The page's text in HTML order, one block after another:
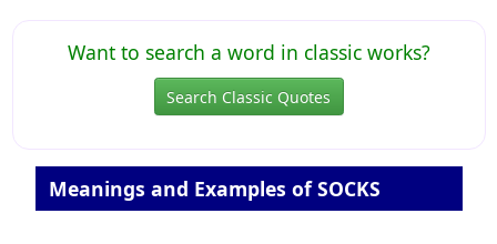
Want to search a word in classic works?
Search Classic Quotes
Meanings and Examples of SOCKS